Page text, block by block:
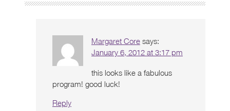
Margaret Core says:
January 6, 2012 at 3:17 pm
this looks like a fabulous
program! good luck!
Reply